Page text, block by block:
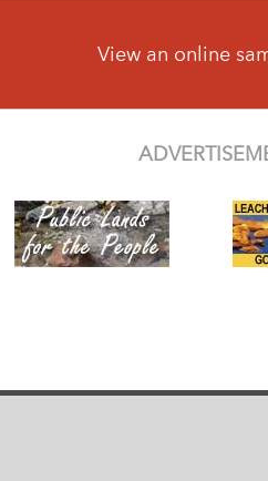
View an online